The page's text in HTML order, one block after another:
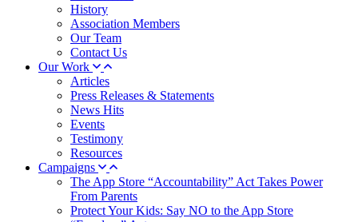
History
Association Members
Our Team
Contact Us
Our Work
Articles
Press Releases & Statements
News Hits
Events
Testimony
Resources
Campaigns
The App Store “Accountability” Act Takes Power
From Parents
Protect Your Kids: Say NO to the App Store